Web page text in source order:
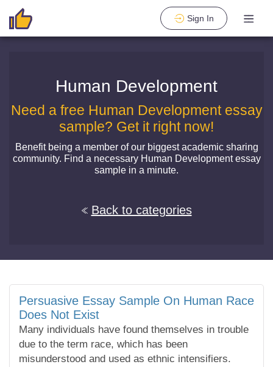
Sign In
Human Development
Need a free Human Development essay
sample? Get it right now!
Benefit being a member of our biggest academic sharing
community. Find a necessary Human Development essay
sample in a minute.
Back to categories
Persuasive Essay Sample On Human Race
Does Not Exist
Many individuals have found themselves in trouble
due to the term race, which has been
misunderstood and used as ethnic intensifiers.